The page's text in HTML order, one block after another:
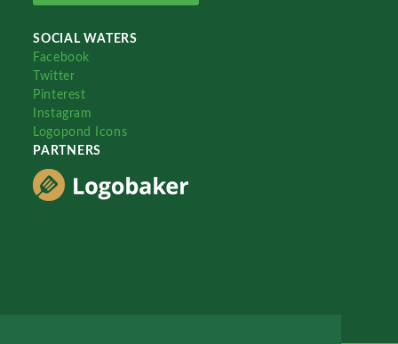
SOCIAL WATERS
Facebook
Twitter
Pinterest
Instagram
Logopond Icons
PARTNERS